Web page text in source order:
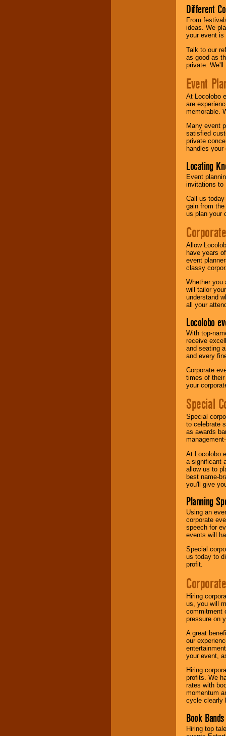
Different
From
ideas. We
your event is
Talk to our
as good as
private. We'll
Event
At Locolobo
are
memorable.
Many event
satisfied
private
handles
Locating
Event
invitations to
Call us
gain from
us plan your
Allow
have years
event
classy
Whether you
will tailor
understand
all your
Locolobo
With top-
receive
and seating
and every
Corporate
times of
your
Special
Special
to celebrate
as awards
At Locolobo
a significant
allow us to
best name-
you'll give
Planning
Using an
corporate
speech for
events will
Special
us today to
profit.
Hiring
us, you will
commitment
pressure on
A great
our
your event,
Hiring
profits. We
rates with
momentum
cycle clearly
Book
Hiring top